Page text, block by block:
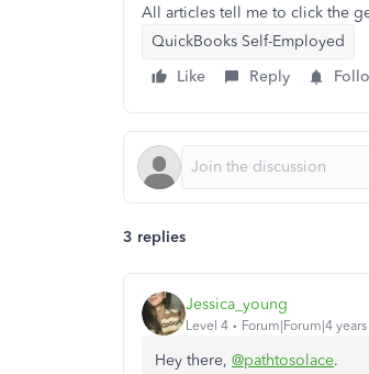
All articles tell me to click the
QuickBooks Self-Employed
Like
Reply
3 replies
Jessica_young
Level 4 Forum|Forum|4
Hey there, @pathtosolace.